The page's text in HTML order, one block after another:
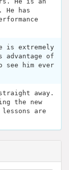
He has
is extremely
advantage of
see him ever
away.
the new
are